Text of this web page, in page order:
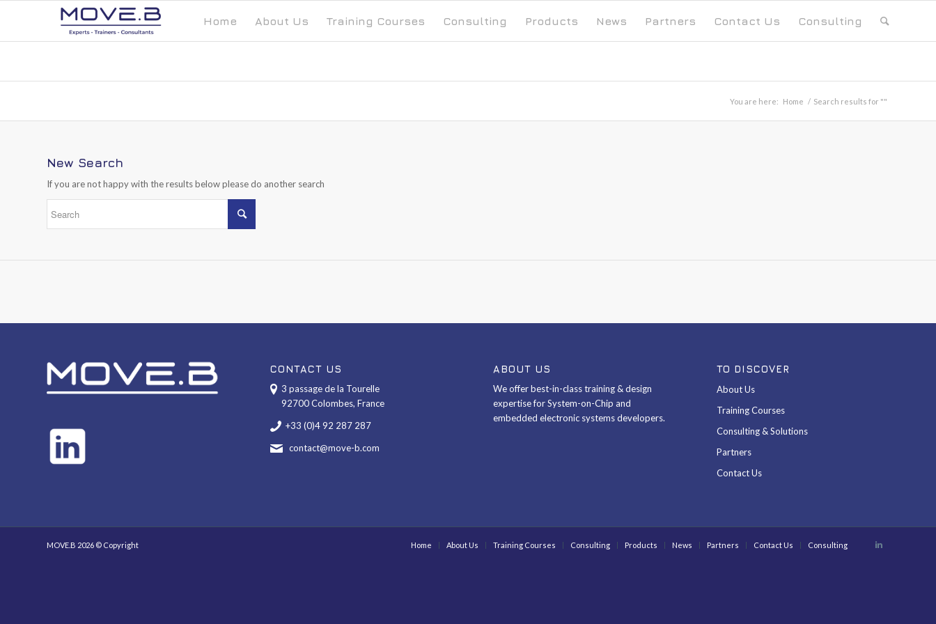
Home About Us Training Courses Consulting Products News Partners Contact Us Consulting
You are here: Home / Search results for ""
New Search
If you are not happy with the results below please do another search
CONTACT US
3 passage de la Tourelle
92700 Colombes, France
+33 (0)4 92 287 287
contact@move-b.com
ABOUT US
We offer best-in-class training & design
expertise for System-on-Chip and
embedded electronic systems developers.
TO DISCOVER
About Us
Training Courses
Consulting & Solutions
Partners
Contact Us
MOVE.B 2026 © Copyright Home About Us Training Courses Consulting Products News Partners Contact Us Consulting